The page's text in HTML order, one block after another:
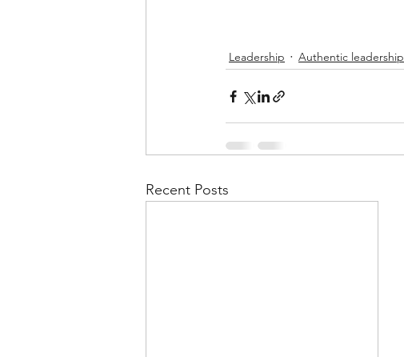
Leadership Authentic leadership
Recent Posts